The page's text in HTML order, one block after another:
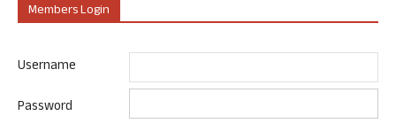
Members Login
Username
Password